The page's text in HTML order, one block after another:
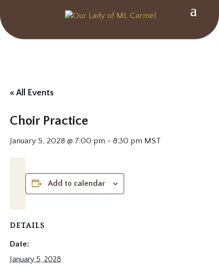
« All Events
Choir Practice
January 5, 2028 @ 7:00 pm - 8:30 pm MST
Add to calendar
DETAILS
Date:
January 5, 2028